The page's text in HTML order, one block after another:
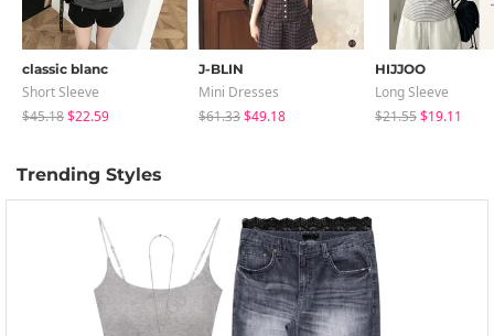
classic blanc
Short Sleeve
$45.18$22.59
J-BLIN
Mini Dresses
$61.33$49.18
HIJJOO
Long Sleeve
$21.55$19.11
Trending Styles